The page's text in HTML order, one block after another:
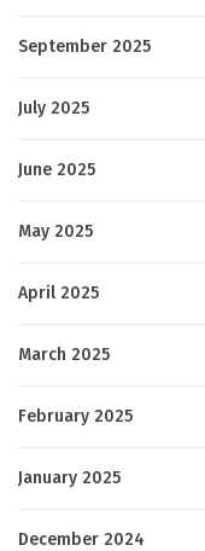
September 2025
July 2025
June 2025
May 2025
April 2025
March 2025
February 2025
January 2025
December 2024